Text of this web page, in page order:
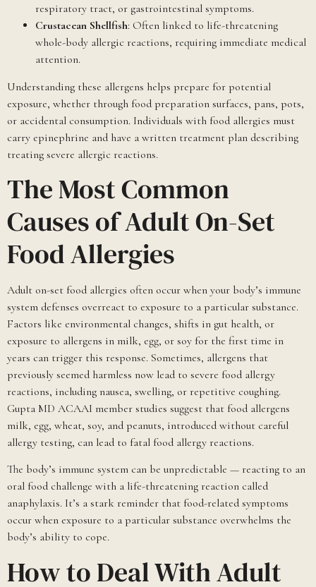
respiratory tract, or gastrointestinal symptoms.
Crustacean Shellfish: Often linked to life-threatening
whole-body allergic reactions, requiring immediate medical
attention.
Understanding these allergens helps prepare for potential
exposure, whether through food preparation surfaces, pans, pots,
or accidental consumption. Individuals with food allergies must
carry epinephrine and have a written treatment plan describing
treating severe allergic reactions.
The Most Common
Causes of Adult On-Set
Food Allergies
Adult on-set food allergies often occur when your body’s immune
system defenses overreact to exposure to a particular substance.
Factors like environmental changes, shifts in gut health, or
exposure to allergens in milk, egg, or soy for the first time in
years can trigger this response. Sometimes, allergens that
previously seemed harmless now lead to severe food allergy
reactions, including nausea, swelling, or repetitive coughing.
Gupta MD ACAAI member studies suggest that food allergens
milk, egg, wheat, soy, and peanuts, introduced without careful
allergy testing, can lead to fatal food allergy reactions.
The body’s immune system can be unpredictable — reacting to an
oral food challenge with a life-threatening reaction called
anaphylaxis. It’s a stark reminder that food-related symptoms
occur when exposure to a particular substance overwhelms the
body’s ability to cope.
How to Deal With Adult